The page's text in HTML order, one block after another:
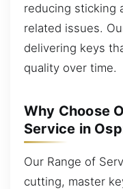
reducing sticking
related issues.
delivering keys
quality over time.
Why Choose
Service in
Our Range of
cutting, master